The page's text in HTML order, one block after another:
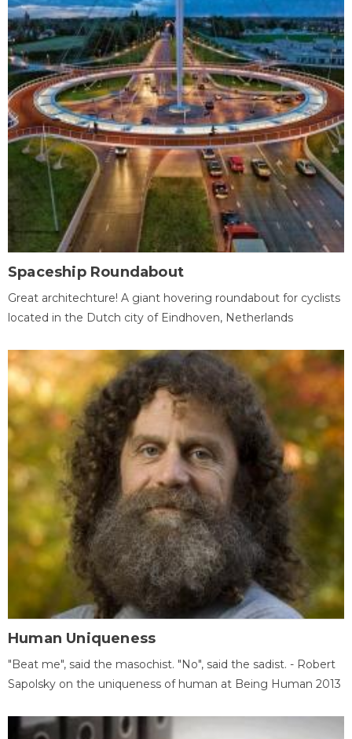
Spaceship Roundabout
Great architechture! A giant hovering roundabout for cyclists
located in the Dutch city of Eindhoven, Netherlands
Human Uniqueness
"Beat me", said the masochist. "No", said the sadist. - Robert
Sapolsky on the uniqueness of human at Being Human 2013